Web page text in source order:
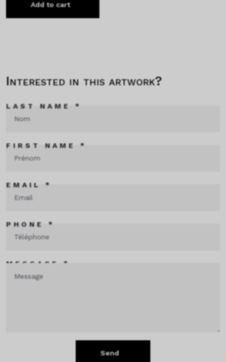
Add to cart
Interested in this artwork?
LAST NAME *
FIRST NAME *
EMAIL *
PHONE *
MESSAGE *
Send